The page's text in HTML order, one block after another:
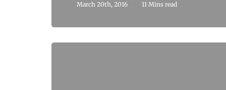
March 20th, 2016 11 Mins read